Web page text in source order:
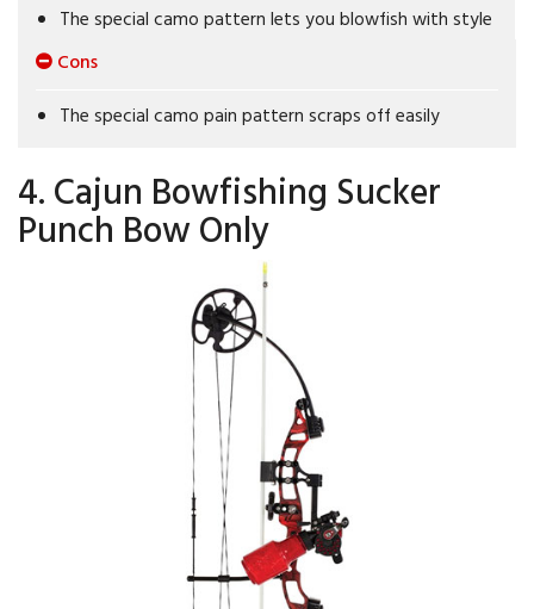
The special camo pattern lets you blowfish with style
Cons
The special camo pain pattern scraps off easily
4. Cajun Bowfishing Sucker
Punch Bow Only